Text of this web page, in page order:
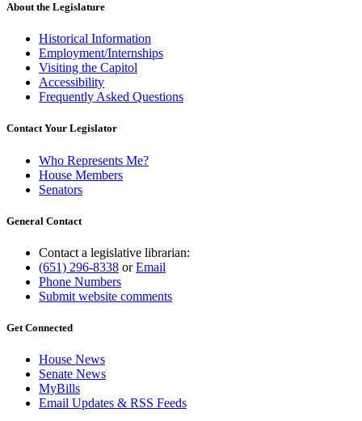
About the Legislature
Historical Information
Employment/Internships
Visiting the Capitol
Accessibility
Frequently Asked Questions
Contact Your Legislator
Who Represents Me?
House Members
Senators
General Contact
Contact a legislative librarian:
(651) 296-8338 orEmail
Phone Numbers
Submit website comments
Get Connected
House News
Senate News
MyBills
Email Updates & RSS Feeds